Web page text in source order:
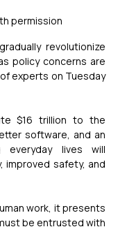
permission
revolutionize
policy concerns are
experts on Tuesday
$16 trillion to the
software, and an
everyday lives will
improved safety, and
work, it presents
be entrusted with